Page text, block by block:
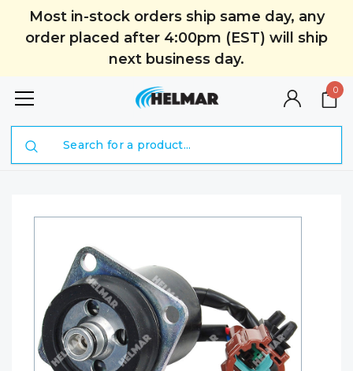
Most in-stock orders ship same day, any
order placed after 4:00pm (EST) will ship
next business day.
0